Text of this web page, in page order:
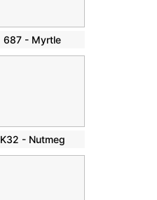
687 - Myrtle
K32 - Nutmeg